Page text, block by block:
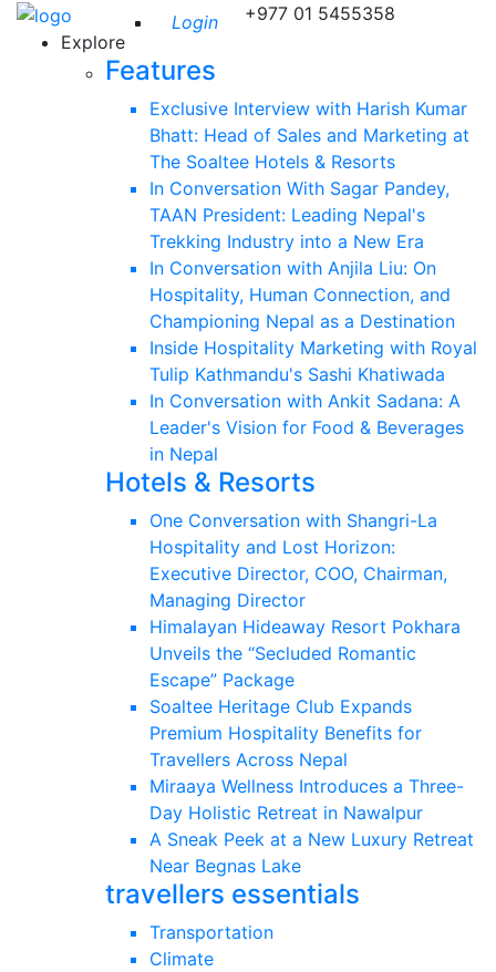
Login
+977 01 5455358
Explore
Features
Exclusive Interview with Harish Kumar
Bhatt: Head of Sales and Marketing at
The Soaltee Hotels & Resorts
In Conversation With Sagar Pandey,
TAAN President: Leading Nepal's
Trekking Industry into a New Era
In Conversation with Anjila Liu: On
Hospitality, Human Connection, and
Championing Nepal as a Destination
Inside Hospitality Marketing with Royal
Tulip Kathmandu's Sashi Khatiwada
In Conversation with Ankit Sadana: A
Leader's Vision for Food & Beverages
in Nepal
Hotels & Resorts
One Conversation with Shangri-La
Hospitality and Lost Horizon:
Executive Director, COO, Chairman,
Managing Director
Himalayan Hideaway Resort Pokhara
Unveils the “Secluded Romantic
Escape” Package
Soaltee Heritage Club Expands
Premium Hospitality Benefits for
Travellers Across Nepal
Miraaya Wellness Introduces a Three-
Day Holistic Retreat in Nawalpur
A Sneak Peek at a New Luxury Retreat
Near Begnas Lake
travellers essentials
Transportation
Climate